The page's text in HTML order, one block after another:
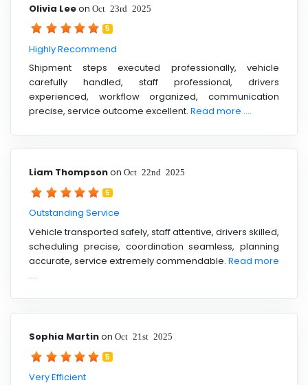
Olivia Leeon Oct 23rd 2025
5
Highly Recommend
Shipment steps executed professionally, vehicle
carefully handled, staff professional, drivers
experienced, workflow organized, communication
precise, service outcome excellent. Read more ....
Liam Thompsonon Oct 22nd 2025
5
Outstanding Service
Vehicle transported safely, staff attentive, drivers skilled,
scheduling precise, coordination seamless, planning
accurate, service extremely commendable. Read more
....
Sophia Martinon Oct 21st 2025
5
Very Efficient